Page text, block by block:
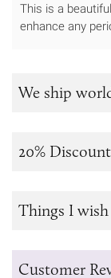
This is a
enhance any
We ship
20%
Things I
Customer